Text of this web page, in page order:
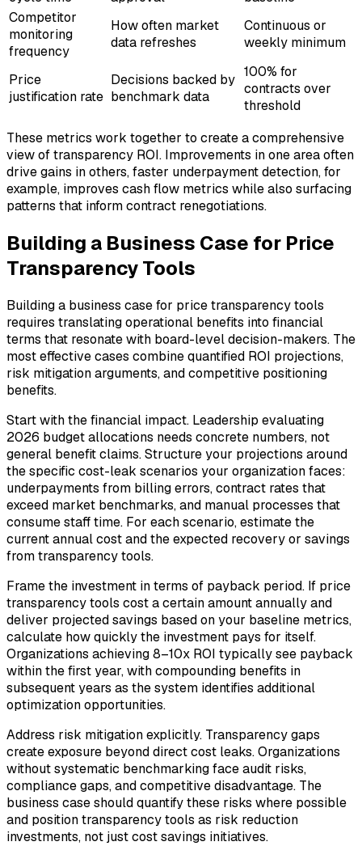
Competitor
monitoring
frequency
How often market
data refreshes
Continuous or
weekly minimum
Price
justification rate
Decisions backed by
benchmark data
100% for
contracts over
threshold
These metrics work together to create a comprehensive
view of transparency ROI. Improvements in one area often
drive gains in others, faster underpayment detection, for
example, improves cash flow metrics while also surfacing
patterns that inform contract renegotiations.
Building a Business Case for Price
Transparency Tools
Building a business case for price transparency tools
requires translating operational benefits into financial
terms that resonate with board-level decision-makers. The
most effective cases combine quantified ROI projections,
risk mitigation arguments, and competitive positioning
benefits.
Start with the financial impact. Leadership evaluating
2026 budget allocations needs concrete numbers, not
general benefit claims. Structure your projections around
the specific cost-leak scenarios your organization faces:
underpayments from billing errors, contract rates that
exceed market benchmarks, and manual processes that
consume staff time. For each scenario, estimate the
current annual cost and the expected recovery or savings
from transparency tools.
Frame the investment in terms of payback period. If price
transparency tools cost a certain amount annually and
deliver projected savings based on your baseline metrics,
calculate how quickly the investment pays for itself.
Organizations achieving 8–10x ROI typically see payback
within the first year, with compounding benefits in
subsequent years as the system identifies additional
optimization opportunities.
Address risk mitigation explicitly. Transparency gaps
create exposure beyond direct cost leaks. Organizations
without systematic benchmarking face audit risks,
compliance gaps, and competitive disadvantage. The
business case should quantify these risks where possible
and position transparency tools as risk reduction
investments, not just cost savings initiatives.